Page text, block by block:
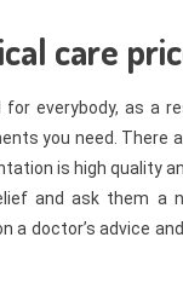
care
everybody, as a
you need.
is high quality
and ask them a
doctor’s advice